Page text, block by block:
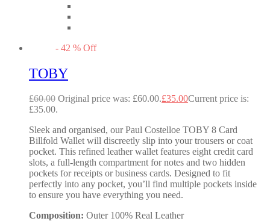
- 42 % Off
TOBY
£60.00 Original price was: £60.00.£35.00Current price is:
£35.00.
Sleek and organised, our Paul Costelloe TOBY 8 Card
Billfold Wallet will discreetly slip into your trousers or coat
pocket. This refined leather wallet features eight credit card
slots, a full-length compartment for notes and two hidden
pockets for receipts or business cards. Designed to fit
perfectly into any pocket, you’ll find multiple pockets inside
to ensure you have everything you need.
Composition: Outer 100% Real Leather